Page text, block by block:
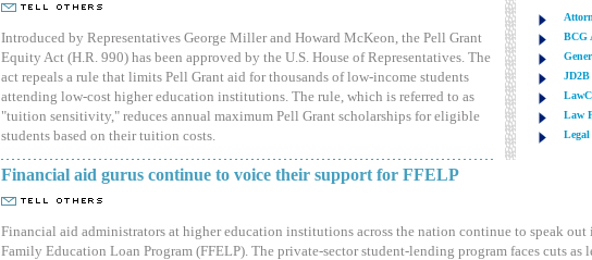
Introduced by Representatives George Miller and Howard McKeon, the Pell Grant
Equity Act (H.R. 990) has been approved by the U.S. House of Representatives. The
act repeals a rule that limits Pell Grant aid for thousands of low-income students
attending low-cost higher education institutions. The rule, which is referred to as
"tuition sensitivity," reduces annual maximum Pell Grant scholarships for eligible
students based on their tuition costs.
BCG
JD2B
Law
Financial aid gurus continue to voice their support for FFELP
Financial aid administrators at higher education institutions across the nation continue to speak out
Family Education Loan Program (FFELP). The private-sector student-lending program faces cuts as